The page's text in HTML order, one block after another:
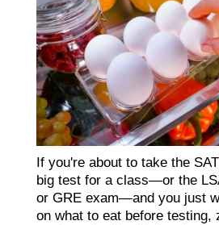
If you're about to take the
big test for a class—or the
or GRE exam—and you just
on what to eat before testing,